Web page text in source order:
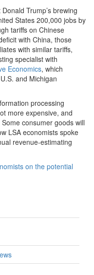
Trump’s brewing
States 200,000 jobs by
tariffs on Chinese
with China, those
with similar tariffs,
specialist with
Economics, which
and Michigan
processing
more expensive, and
consumer goods will
LSA economists spoke
revenue-estimating
on the potential